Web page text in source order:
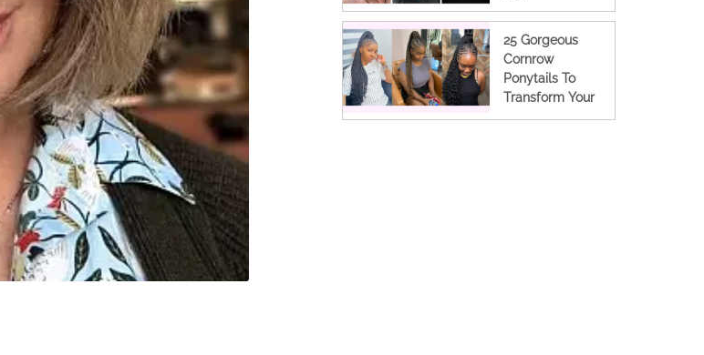
25 Gorgeous
Cornrow
Ponytails To
Transform Your
Look